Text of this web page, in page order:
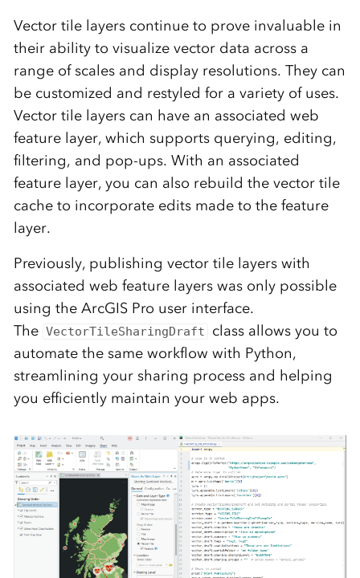
Vector tile layers continue to prove invaluable in
their ability to visualize vector data across a
range of scales and display resolutions. They can
be customized and restyled for a variety of uses.
Vector tile layers can have an associated web
feature layer, which supports querying, editing,
filtering, and pop-ups. With an associated
feature layer, you can also rebuild the vector tile
cache to incorporate edits made to the feature
layer.
Previously, publishing vector tile layers with
associated web feature layers was only possible
using the ArcGIS Pro user interface.
The VectorTileSharingDraft
class allows you to
automate the same workflow with Python,
streamlining your sharing process and helping
you efficiently maintain your web apps.